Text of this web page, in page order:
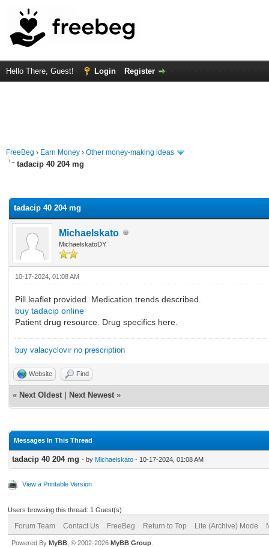
Hello There, Guest! Login Register
FreeBeg › Earn Money › Other money-making ideas
tadacip 40 204 mg
tadacip 40 204 mg
Michaelskato
MichaelskatoDY
10-17-2024, 01:08 AM
Pill leaflet provided. Medication trends described.
buy tadacip online
Patient drug resource. Drug specifics here.
buy valacyclovir no prescription
Website Find
« Next Oldest Next Newest »
Messages In This Thread
tadacip 40 204 mg - by Michaelskato - 10-17-2024, 01:08 AM
View a Printable Version
Users browsing this thread: 1 Guest(s)
Forum Team Contact Us FreeBeg Return to Top Lite (Archive) Mode
Powered By MyBB , © 2002-2026 MyBB Group